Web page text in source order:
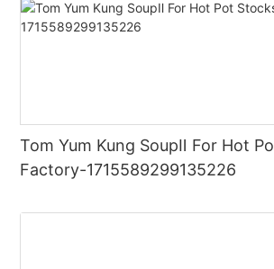
Tom Yum Kung SoupⅡ For Hot
Factory-1715589299135226